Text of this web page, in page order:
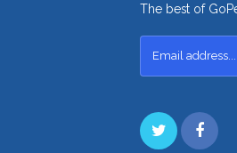
The best of